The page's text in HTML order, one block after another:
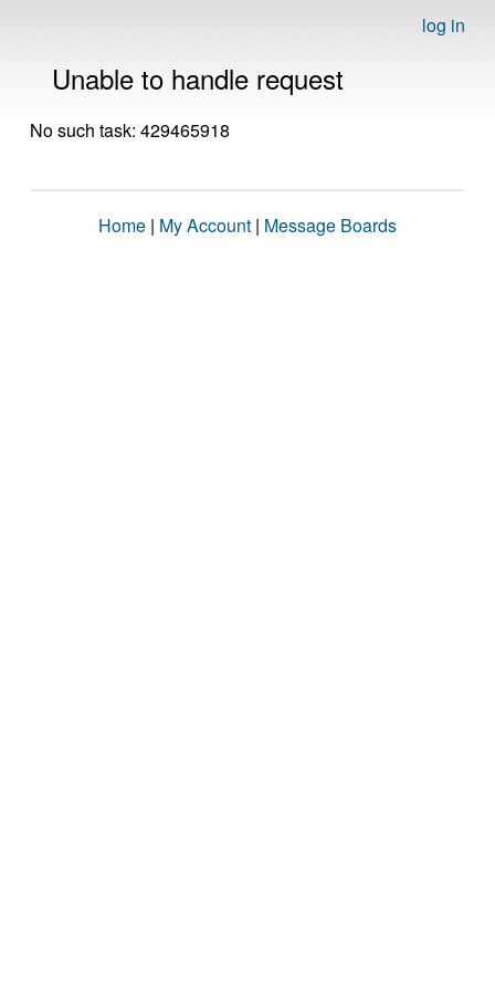
log in
Unable to handle request
No such task: 429465918
Home | My Account | Message Boards